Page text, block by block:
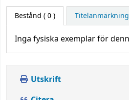
Bestånd ( 0 )
Inga fysiska exemplar för
Utskrift